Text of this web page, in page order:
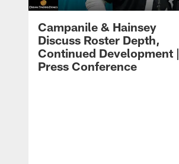
Campanile & Hainsey
Discuss Roster Depth,
Continued Development |
Press Conference